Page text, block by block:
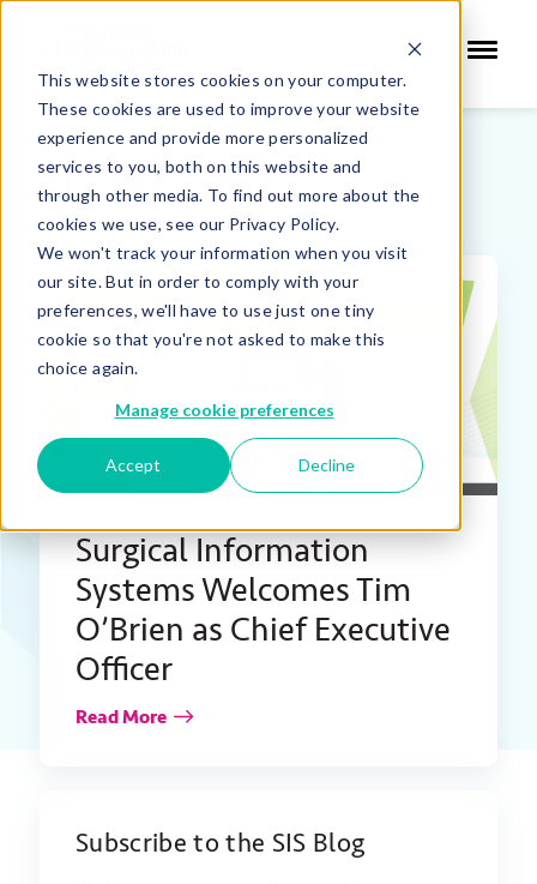
This website stores cookies on your computer.
These cookies are used to improve your website
experience and provide more personalized
services to you, both on this website and
through other media. To find out more about the
cookies we use, see our Privacy Policy.
We won't track your information when you visit
our site. But in order to comply with your
preferences, we'll have to use just one tiny
cookie so that you're not asked to make this
choice again.
Manage cookie preferences
Accept Decline
SIS Blog
FEATURED
Surgical Information
Systems Welcomes Tim
O’Brien as Chief Executive
Officer
Read More
Subscribe to the SIS Blog